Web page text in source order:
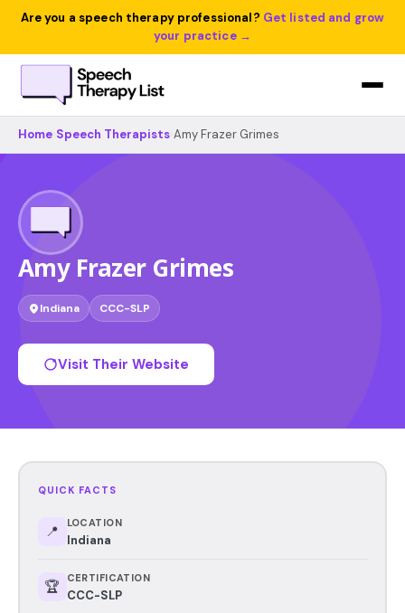
Are you a speech therapy professional? Get listed and grow
your practice →
Home Speech Therapists Amy Frazer Grimes
Amy Frazer Grimes
Indiana CCC-SLP
Visit Their Website
QUICK FACTS
📍 LOCATION
Indiana
🏆 CERTIFICATION
CCC-SLP